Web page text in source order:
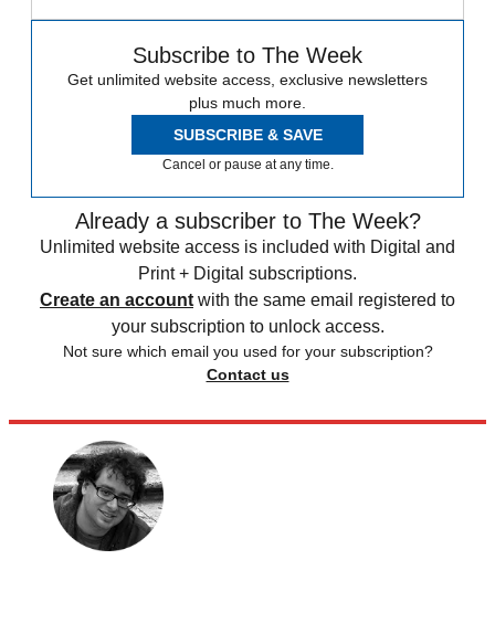
Subscribe to The Week
Get unlimited website access, exclusive newsletters
plus much more.
SUBSCRIBE & SAVE
Cancel or pause at any time.
Already a subscriber to The Week?
Unlimited website access is included with Digital and
Print + Digital subscriptions.
Create an account with the same email registered to
your subscription to unlock access.
Not sure which email you used for your subscription?
Contact us